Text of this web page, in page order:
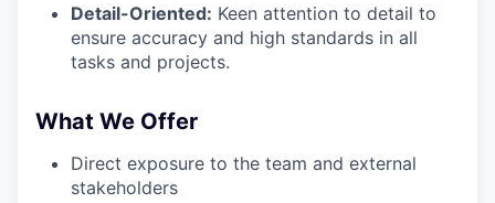
Detail-Oriented: Keen attention to detail to
ensure accuracy and high standards in all
tasks and projects.
What We Offer
Direct exposure to the team and external
stakeholders